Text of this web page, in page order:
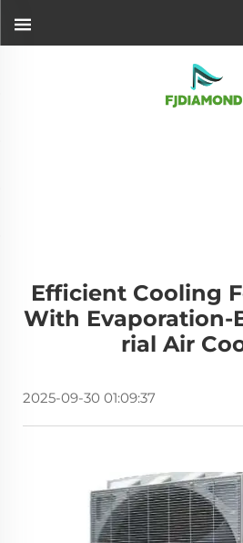
Efficient Cooling
With Evaporation-
Rial Air
2025-09-30 01:09:37